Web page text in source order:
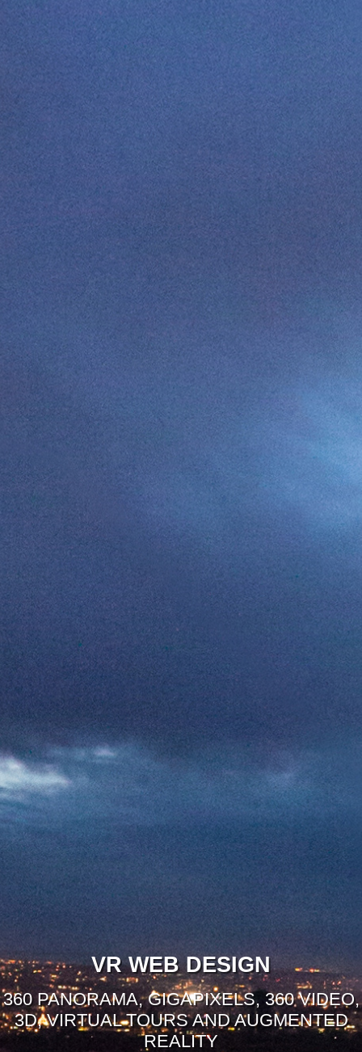
VR WEB DESIGN
360 PANORAMA, GIGAPIXELS, 360 VIDEO,
3D, VIRTUAL TOURS AND AUGMENTED
REALITY